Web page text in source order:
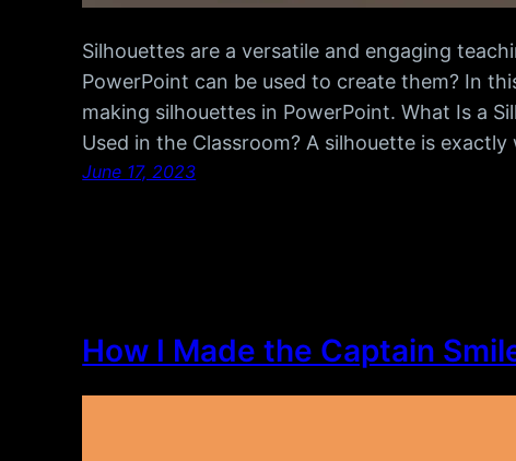
Silhouettes are a versatile and engaging
PowerPoint can be used to create them? In
making silhouettes in PowerPoint. What Is a
Used in the Classroom? A silhouette is
June 17, 2023
How I Made the Captain